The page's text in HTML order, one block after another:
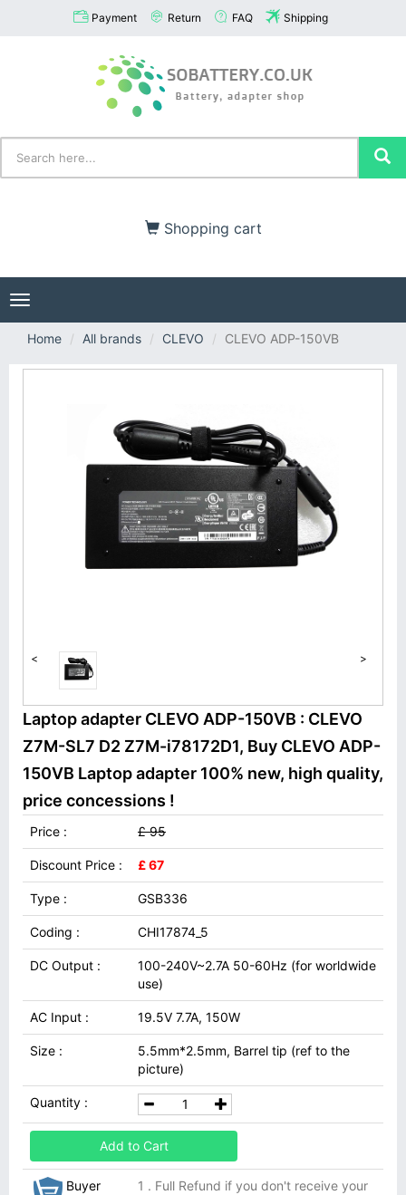
Payment Return FAQ Shipping
Shopping cart
Toggle
navigation
Home
All brands CLEVO CLEVO ADP-150VB
< >
Laptop adapter CLEVO ADP-150VB : CLEVO
Z7M-SL7 D2 Z7M-i78172D1, Buy CLEVO ADP-
150VB Laptop adapter 100% new, high quality,
price concessions !
Price : £ 95
Discount Price : £ 67
Type : GSB336
Coding : CHI17874_5
DC Output :
100-240V~2.7A 50-60Hz (for worldwide
use)
AC Input : 19.5V 7.7A, 150W
Size :
5.5mm*2.5mm, Barrel tip (ref to the
picture)
Quantity :
Add to Cart
Buyer
1 . Full Refund if you don't receive your